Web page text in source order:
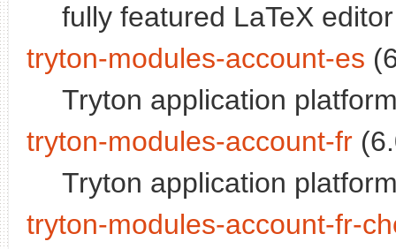
fully featured LaTeX
tryton-modules-account-es
Tryton application
tryton-modules-account-fr
Tryton application
tryton-modules-account-fr-